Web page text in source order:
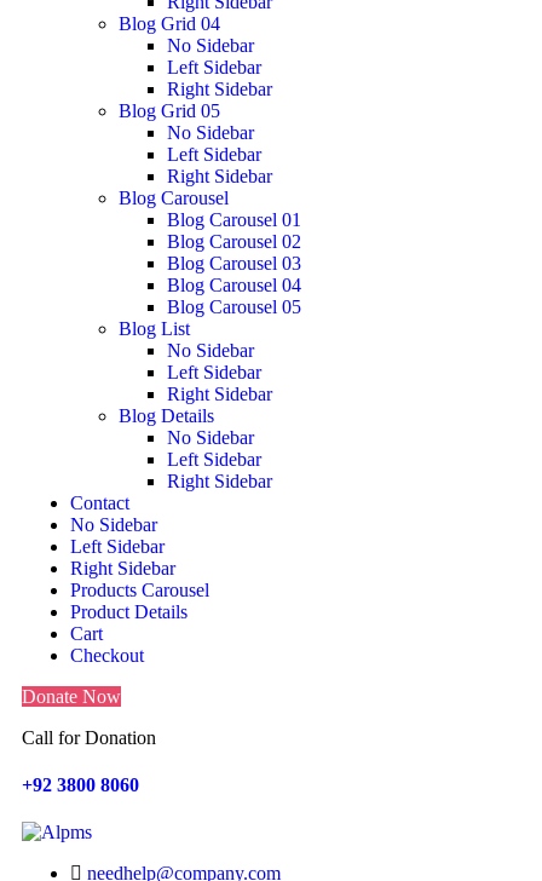
Blog Grid 04
No Sidebar
Left Sidebar
Right Sidebar
Blog Grid 05
No Sidebar
Left Sidebar
Right Sidebar
Blog Carousel
Blog Carousel 01
Blog Carousel 02
Blog Carousel 03
Blog Carousel 04
Blog Carousel 05
Blog List
No Sidebar
Left Sidebar
Right Sidebar
Blog Details
No Sidebar
Left Sidebar
Right Sidebar
Contact
No Sidebar
Left Sidebar
Right Sidebar
Products Carousel
Product Details
Cart
Checkout
Donate Now
Call for Donation
+92 3800 8060
Search
needhelp@company.com